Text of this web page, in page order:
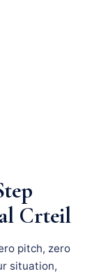
Crteil
pitch, zero
situation,